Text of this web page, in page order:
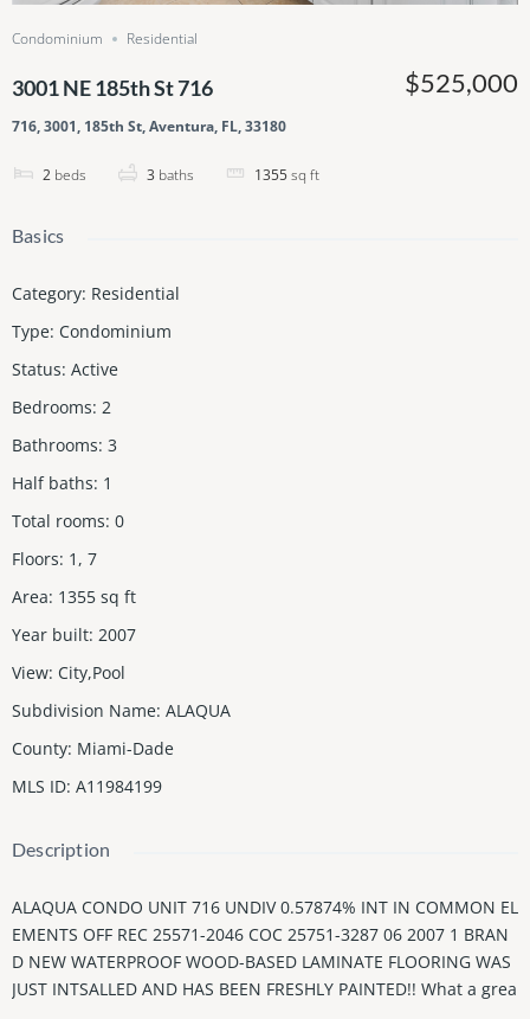
Condominium Residential
3001 NE 185th St 716
716, 3001, 185th St, Aventura, FL, 33180
2 beds 3 baths 1355sq ft
$525,000
Basics
Category: Residential
Type: Condominium
Status: Active
Bedrooms: 2
Bathrooms: 3
Half baths: 1
Total rooms: 0
Floors: 1, 7
Area: 1355 sq ft
Year built: 2007
View: City,Pool
Subdivision Name: ALAQUA
County: Miami-Dade
MLS ID: A11984199
Description
ALAQUA CONDO UNIT 716 UNDIV 0.57874% INT IN COMMON EL
EMENTS OFF REC 25571-2046 COC 25751-3287 06 2007 1 BRAN
D NEW WATERPROOF WOOD-BASED LAMINATE FLOORING WAS
JUST INTSALLED AND HAS BEEN FRESHLY PAINTED!! What a grea